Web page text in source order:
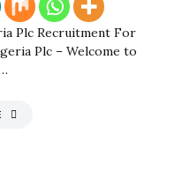
Plc Recruitment For
Plc – Welcome to